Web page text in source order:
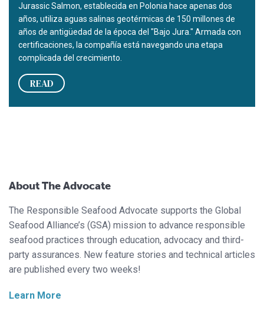
Jurassic Salmon, establecida en Polonia hace apenas dos
años, utiliza aguas salinas geotérmicas de 150 millones de
años de antigüedad de la época del "Bajo Jura." Armada con
certificaciones, la compañía está navegando una etapa
complicada del crecimiento.
READ
About The Advocate
The Responsible Seafood Advocate supports the Global
Seafood Alliance’s (GSA) mission to advance responsible
seafood practices through education, advocacy and third-
party assurances. New feature stories and technical articles
are published every two weeks!
Learn More